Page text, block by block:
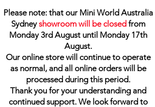
Please note: that our Mini World Australia
Sydneyshowroom will be closed from
Monday 3rd August until Monday 17th
August.
Our online store will continue to operate
as normal, and all online orders will be
processed during this period.
Thank you for your understanding and
continued support. We look forward to